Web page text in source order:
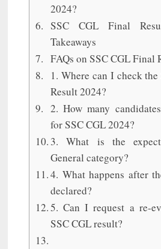
2024?
SSC CGL Final
Takeaways
FAQs on SSC CGL Final
1. Where can I check
Result 2024?
2. How many
for SSC CGL 2024?
3. What is the
General category?
4. What happens after
declared?
5. Can I request a re-
SSC CGL result?